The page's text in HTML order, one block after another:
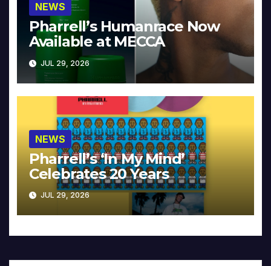
NEWS
Pharrell’s Humanrace Now
Available at MECCA
JUL 29, 2026
NEWS
Pharrell’s ‘In My Mind’
Celebrates 20 Years
JUL 29, 2026